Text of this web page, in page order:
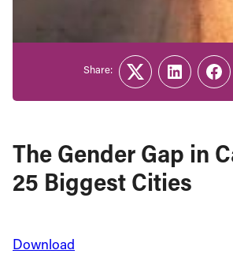
The Gender Gap in
25 Biggest Cities
Download
Share:
TwitterLinkedIn